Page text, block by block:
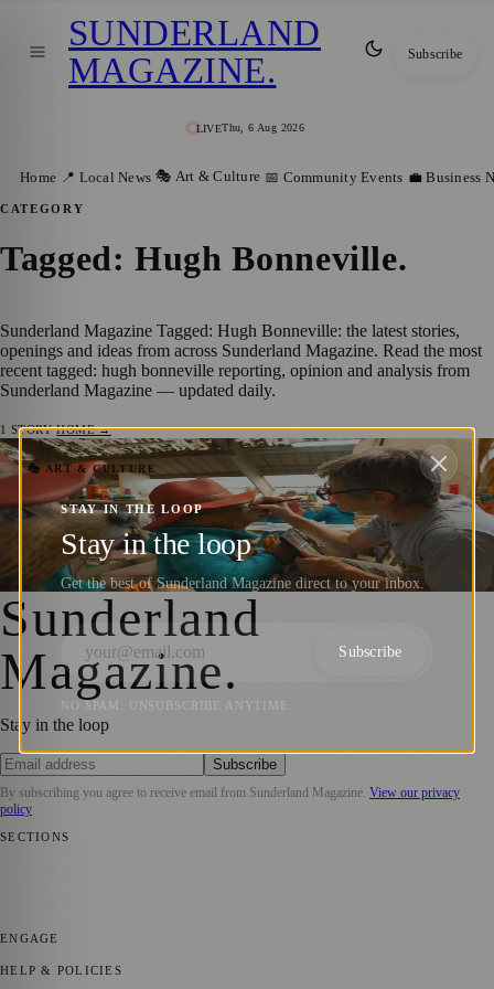
LIVEThu, 6 Aug 2026
SUNDERLAND
MAGAZINE. Subscribe
Home 📍 Local News 🎭 Art & Culture 📅 Community Events 💼 Business
CATEGORY
Tagged: Hugh Bonneville.
Sunderland Magazine Tagged: Hugh Bonneville: the latest stories,
openings and ideas from across Sunderland Magazine. Read the most
recent tagged: hugh bonneville reporting, opinion and analysis from
Sunderland Magazine — updated daily.
1 STORY·HOME →
🎭 ART & CULTURE
Sunderland Welcomes Paddington Bear
Statue Ahead of Paddington in Peru
Release
Sara Janiszewska·22 September 2024
Sunderland
Magazine.
Stay in the loop
Subscribe
By subscribing you agree to receive email from Sunderland Magazine View our privacy
policy
SECTIONS
ENGAGE
HELP & POLICIES
STAY IN THE LOOP
Stay in the loop
Get the best of Sunderland Magazine direct to your inbox.
Subscribe
NO SPAM. UNSUBSCRIBE ANYTIME.